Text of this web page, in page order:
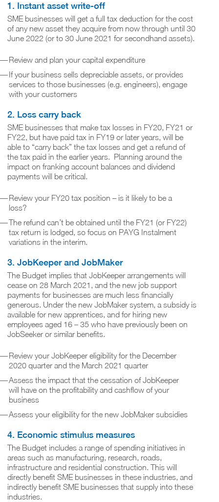
1. Instant asset write-off
SME businesses will get a full tax deduction for the cost
of any new asset they acquire from now through until 30
June 2022 (or to 30 June 2021 for secondhand assets).
Review and plan your capital expenditure
If your business sells depreciable assets, or provides
services to those businesses (e.g. engineers), engage
with your customers
2. Loss carry back
SME businesses that make tax losses in FY20, FY21 or
FY22, but have paid tax in FY19 or later years, will be
able to “carry back” the tax losses and get a refund of
the tax paid in the earlier years. Planning around the
impact on franking account balances and dividend
payments will be critical.
Review your FY20 tax position – is it likely to be a
loss?
The refund can’t be obtained until the FY21 (or FY22)
tax return is lodged, so focus on PAYG Instalment
variations in the interim.
3. JobKeeper and JobMaker
The Budget implies that JobKeeper arrangements will
cease on 28 March 2021, and the new job support
payments for businesses are much less financially
generous. Under the new JobMaker system, a subsidy is
available for new apprentices, and for hiring new
employees aged 16 – 35 who have previously been on
JobSeeker or similar benefits.
Review your JobKeeper eligibility for the December
2020 quarter and the March 2021 quarter
Assess the impact that the cessation of JobKeeper
will have on the profitability and cashflow of your
business
Assess your eligibility for the new JobMaker subsidies
4. Economic stimulus measures
The Budget includes a range of spending initiatives in
areas such as manufacturing, research, roads,
infrastructure and residential construction. This will
directly benefit SME businesses in these industries, and
indirectly benefit SME businesses that supply into these
industries.